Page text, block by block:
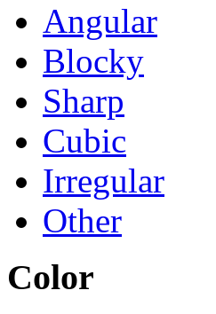
Angular
Blocky
Sharp
Cubic
Irregular
Other
Color